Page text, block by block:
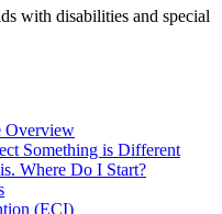
with disabilities and special
Overview
Something is Different
Where Do I Start?
(ECI)